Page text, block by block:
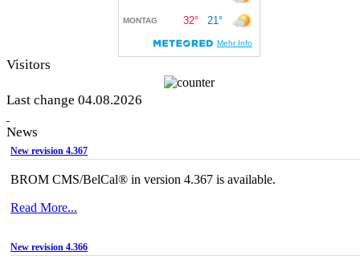
Visitors
Last change 04.08.2026
News
New revision 4.367
BROM CMS/BelCal® in version 4.367 is available.
Read More...
New revision 4.366